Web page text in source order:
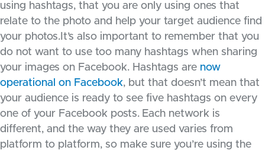
using hashtags, that you are only using ones that
relate to the photo and help your target audience find
your photos.It’s also important to remember that you
do not want to use too many hashtags when sharing
your images on Facebook. Hashtags are now
operational on Facebook, but that doesn’t mean that
your audience is ready to see five hashtags on every
one of your Facebook posts. Each network is
different, and the way they are used varies from
platform to platform, so make sure you’re using the